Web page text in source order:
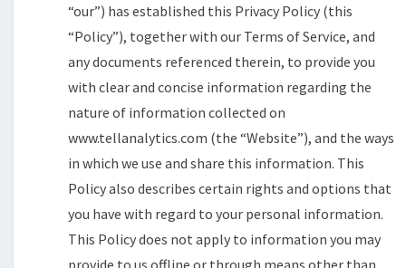
“our”) has established this Privacy Policy (this
“Policy”), together with our Terms of Service, and
any documents referenced therein, to provide you
with clear and concise information regarding the
nature of information collected on
www.tellanalytics.com (the “Website”), and the ways
in which we use and share this information. This
Policy also describes certain rights and options that
you have with regard to your personal information.
This Policy does not apply to information you may
provide to us offline or through means other than